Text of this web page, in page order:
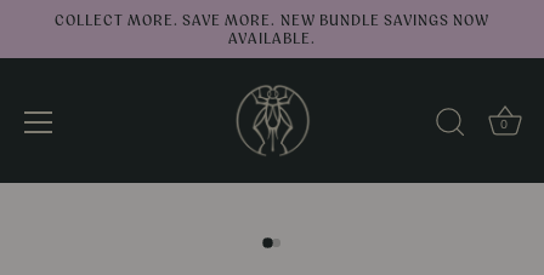
COLLECT MORE. SAVE MORE. NEW BUNDLE SAVINGS NOW
AVAILABLE.
0
↑Back to top